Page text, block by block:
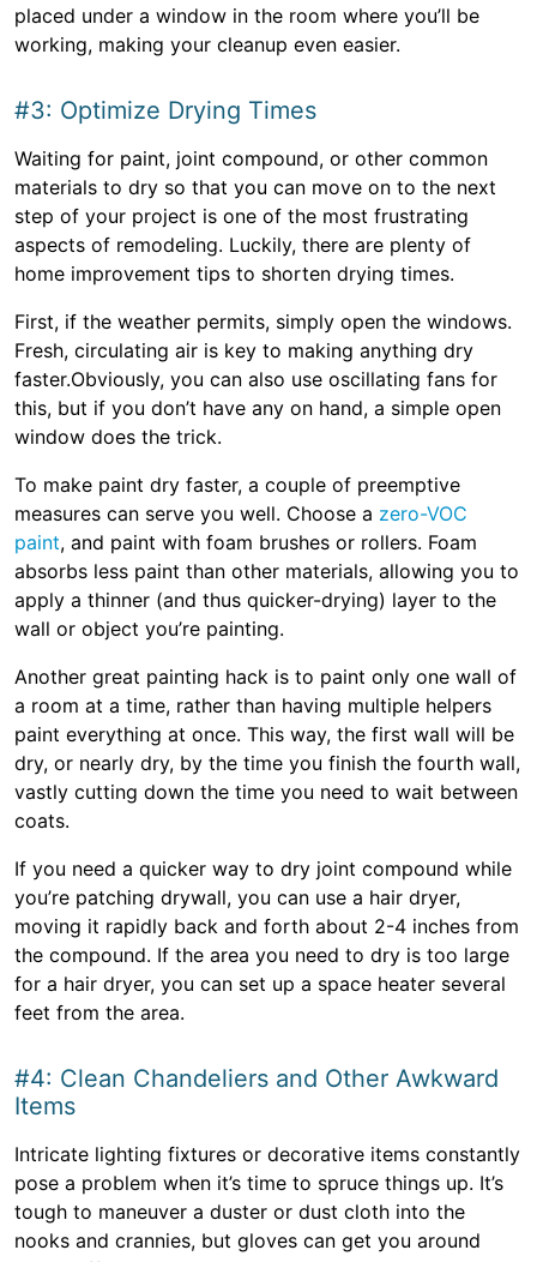
placed under a window in the room where you’ll be
working, making your cleanup even easier.
#3: Optimize Drying Times
Waiting for paint, joint compound, or other common
materials to dry so that you can move on to the next
step of your project is one of the most frustrating
aspects of remodeling. Luckily, there are plenty of
home improvement tips to shorten drying times.
First, if the weather permits, simply open the windows.
Fresh, circulating air is key to making anything dry
faster.Obviously, you can also use oscillating fans for
this, but if you don’t have any on hand, a simple open
window does the trick.
To make paint dry faster, a couple of preemptive
measures can serve you well. Choose a zero-VOC
paint, and paint with foam brushes or rollers. Foam
absorbs less paint than other materials, allowing you to
apply a thinner (and thus quicker-drying) layer to the
wall or object you’re painting.
Another great painting hack is to paint only one wall of
a room at a time, rather than having multiple helpers
paint everything at once. This way, the first wall will be
dry, or nearly dry, by the time you finish the fourth wall,
vastly cutting down the time you need to wait between
coats.
If you need a quicker way to dry joint compound while
you’re patching drywall, you can use a hair dryer,
moving it rapidly back and forth about 2-4 inches from
the compound. If the area you need to dry is too large
for a hair dryer, you can set up a space heater several
feet from the area.
#4: Clean Chandeliers and Other Awkward
Items
Intricate lighting fixtures or decorative items constantly
pose a problem when it’s time to spruce things up. It’s
tough to maneuver a duster or dust cloth into the
nooks and crannies, but gloves can get you around